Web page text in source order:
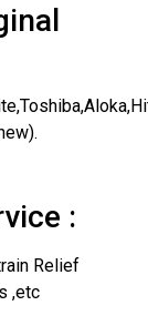
:
Relief
,etc